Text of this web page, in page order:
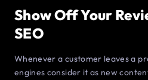
Show Off Your
SEO
Whenever a customer leaves a
engines consider it as new